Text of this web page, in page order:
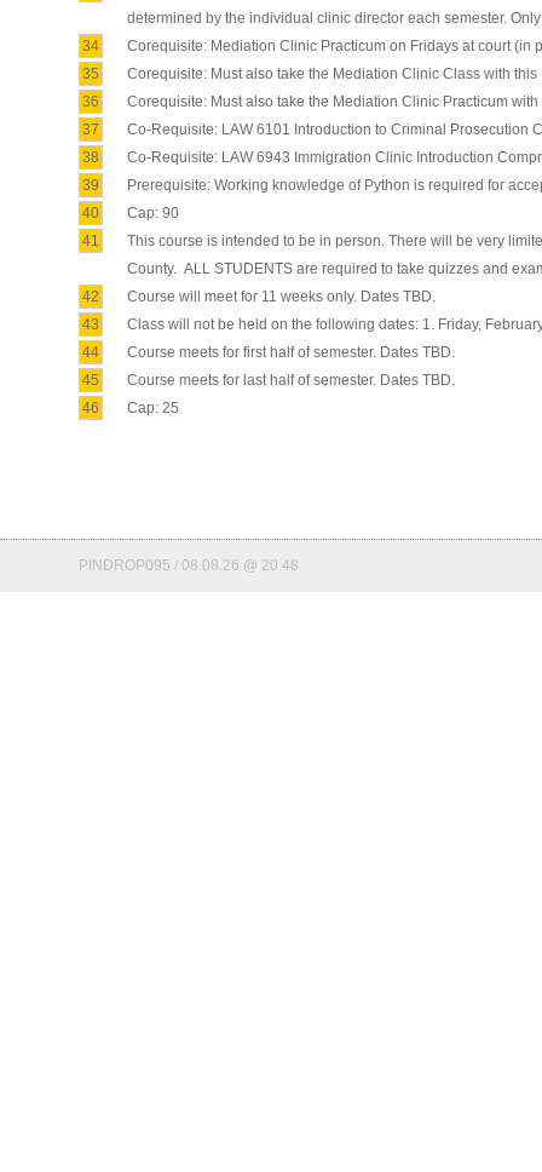
determined by the individual clinic director each semester.
34
Corequisite: Mediation Clinic Practicum on Fridays at court (in
35
Corequisite: Must also take the Mediation Clinic Class with
36
Corequisite: Must also take the Mediation Clinic Practicum
37
Co-Requisite: LAW 6101 Introduction to Criminal Prosecution
38
Co-Requisite: LAW 6943 Immigration Clinic Introduction
39
Prerequisite: Working knowledge of Python is required for
40
Cap: 90
41
This course is intended to be in person. There will be very
County. ALL STUDENTS are required to take quizzes and
42
Course will meet for 11 weeks only. Dates TBD.
43
Class will not be held on the following dates: 1. Friday,
44
Course meets for first half of semester. Dates TBD.
45
Course meets for last half of semester. Dates TBD.
46
Cap: 25
PINDROP095 / 08.08.26 @ 20.48